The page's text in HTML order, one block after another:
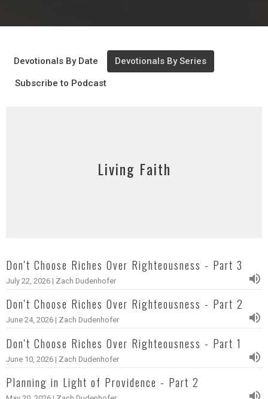
Devotionals By Date Devotionals By Series
Subscribe to Podcast
Living Faith
Don't Choose Riches Over Righteousness - Part 3
July 22, 2026 | Zach Dudenhofer
Don't Choose Riches Over Righteousness - Part 2
June 24, 2026 | Zach Dudenhofer
Don't Choose Riches Over Righteousness - Part 1
June 10, 2026 | Zach Dudenhofer
Planning in Light of Providence - Part 2